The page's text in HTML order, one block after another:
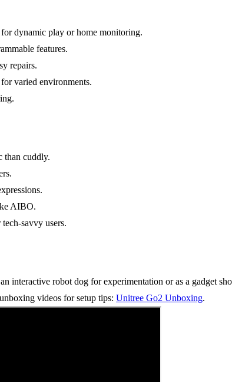
dynamic play or home monitoring.
features.
repairs.
varied environments.
than cuddly.
AIBO.
savvy users.
interactive robot dog for experimentation or as a gadget
videos for setup tips: Unitree Go2 Unboxing.